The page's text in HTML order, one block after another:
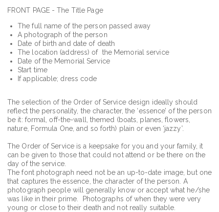
FRONT PAGE - The Title Page
The full name of the person passed away
A photograph of the person
Date of birth and date of death
The location (address) of the Memorial service
Date of the Memorial Service
Start time
If applicable; dress code
The selection of the Order of Service design ideally should
reflect the personality, the character, the ‘essence’ of the person
be it: formal, off-the-wall, themed (boats, planes, flowers,
nature, Formula One, and so forth) plain or even ‘jazzy’.
The Order of Service is a keepsake for you and your family, it
can be given to those that could not attend or be there on the
day of the service.
The font photograph need not be an up-to-date image, but one
that captures the essence, the character of the person. A
photograph people will generally know or accept what he/she
was like in their prime. Photographs of when they were very
young or close to their death and not really suitable.